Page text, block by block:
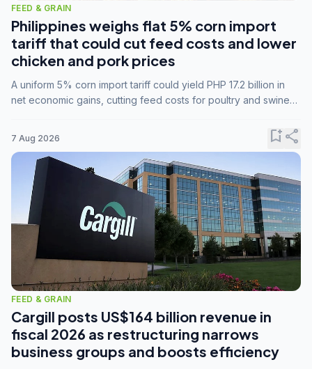
FEED & GRAIN
Philippines weighs flat 5% corn import
tariff that could cut feed costs and lower
chicken and pork prices
A uniform 5% corn import tariff could yield PHP 17.2 billion in
net economic gains, cutting feed costs for poultry and swine
7 Aug 2026 bookmark_addshare
FEED & GRAIN
Cargill posts US$164 billion revenue in
fiscal 2026 as restructuring narrows
business groups and boosts efficiency